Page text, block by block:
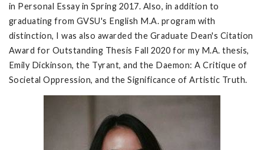
in Personal Essay in Spring 2017. Also, in addition to
graduating from GVSU's English M.A. program with
distinction, I was also awarded the Graduate Dean's Citation
Award for Outstanding Thesis Fall 2020 for my M.A. thesis,
Emily Dickinson, the Tyrant, and the Daemon: A Critique of
Societal Oppression, and the Significance of Artistic Truth.